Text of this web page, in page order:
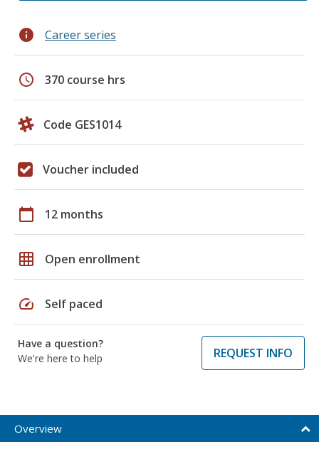
info Career series
schedule 370 course hrs
Code GES1014
Voucher included
calendar_today 12 months
grid_on Open enrollment
speed Self paced
Have a question?
We're here to help
REQUEST INFO
Overview